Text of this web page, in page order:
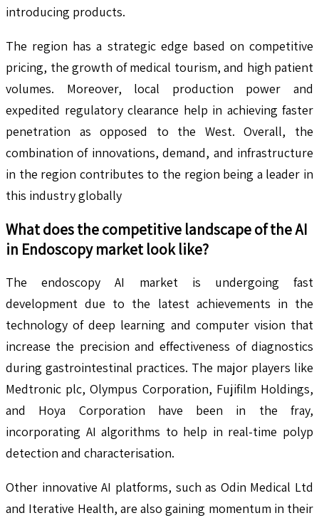
introducing products.
The region has a strategic edge based on competitive
pricing, the growth of medical tourism, and high patient
volumes. Moreover, local production power and
expedited regulatory clearance help in achieving faster
penetration as opposed to the West. Overall, the
combination of innovations, demand, and infrastructure
in the region contributes to the region being a leader in
this industry globally
What does the competitive landscape of theAI
in Endoscopy market look like?
The endoscopy AI market is undergoing fast
development due to the latest achievements in the
technology of deep learning and computer vision that
increase the precision and effectiveness of diagnostics
during gastrointestinal practices. The major players like
Medtronic plc, Olympus Corporation, Fujifilm Holdings,
and Hoya Corporation have been in the fray,
incorporating AI algorithms to help in real-time polyp
detection and characterisation.
Other innovative AI platforms, such as Odin Medical Ltd
and Iterative Health, are also gaining momentum in their